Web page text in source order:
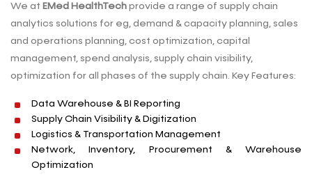
We at EMed HealthTech provide a range of supply chain
analytics solutions for eg, demand & capacity planning, sales
and operations planning, cost optimization, capital
management, spend analysis, supply chain visibility,
optimization for all phases of the supply chain. Key Features:
Data Warehouse & BI Reporting
Supply Chain Visibility & Digitization
Logistics & Transportation Management
Network, Inventory, Procurement & Warehouse
Optimization